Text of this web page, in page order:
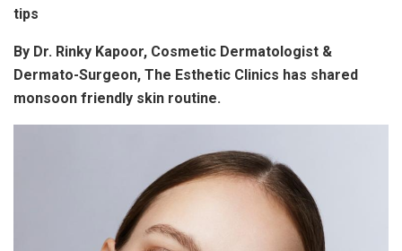
tips
By Dr. Rinky Kapoor, Cosmetic Dermatologist &
Dermato-Surgeon, The Esthetic Clinics has shared
monsoon friendly skin routine.